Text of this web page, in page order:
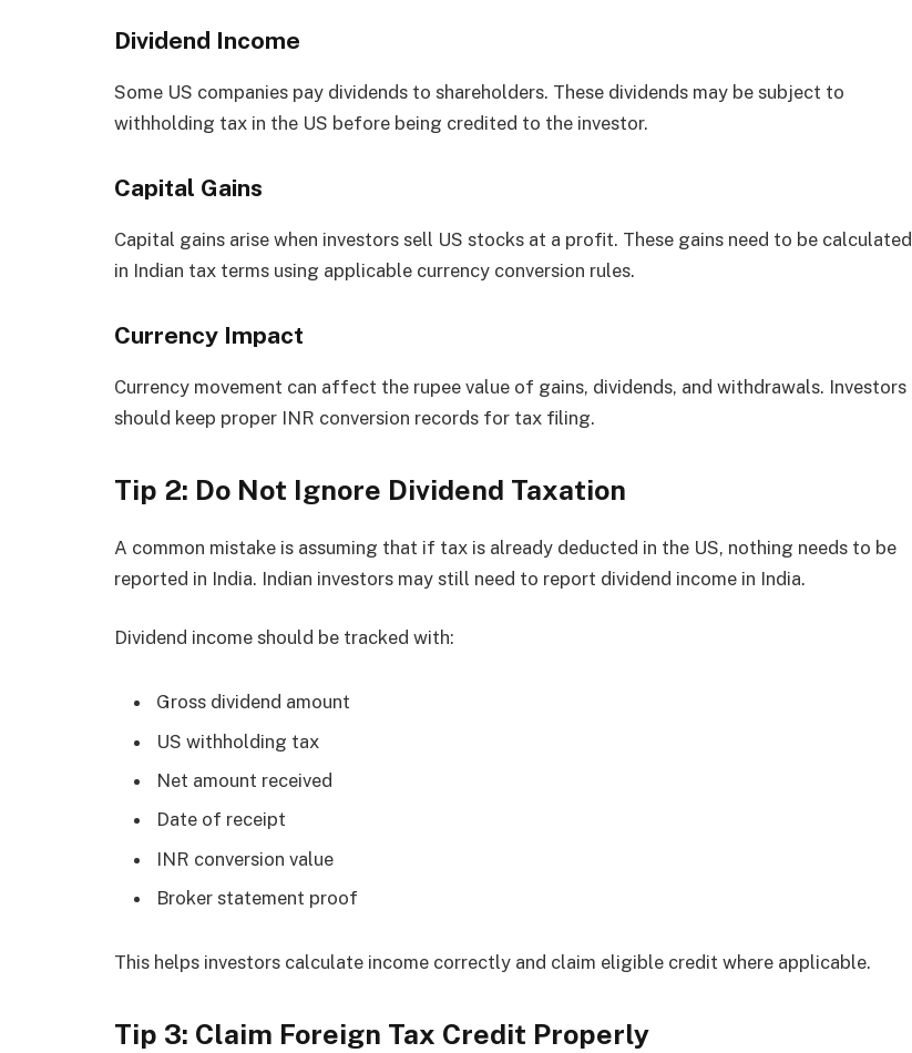
Dividend Income
Some US companies pay dividends to shareholders. These dividends may be subject to
withholding tax in the US before being credited to the investor.
Capital Gains
Capital gains arise when investors sell US stocks at a profit. These gains need to be calculated
in Indian tax terms using applicable currency conversion rules.
Currency Impact
Currency movement can affect the rupee value of gains, dividends, and withdrawals. Investors
should keep proper INR conversion records for tax filing.
Tip 2: Do Not Ignore Dividend Taxation
A common mistake is assuming that if tax is already deducted in the US, nothing needs to be
reported in India. Indian investors may still need to report dividend income in India.
Dividend income should be tracked with:
Gross dividend amount
US withholding tax
Net amount received
Date of receipt
INR conversion value
Broker statement proof
This helps investors calculate income correctly and claim eligible credit where applicable.
Tip 3: Claim Foreign Tax Credit Properly